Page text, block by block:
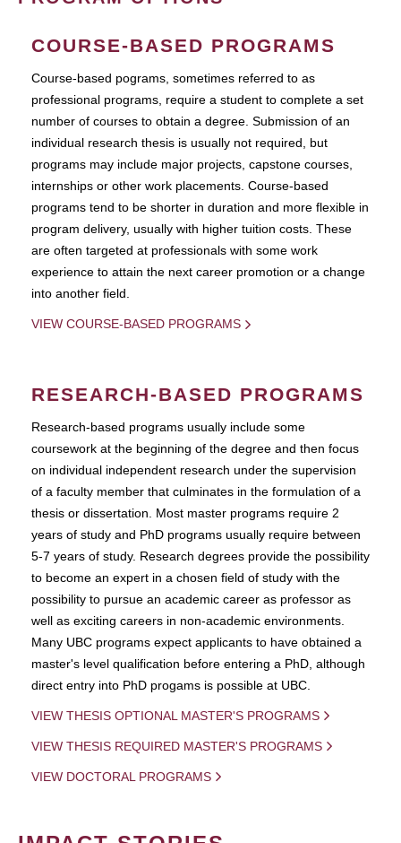
COURSE-BASED PROGRAMS
Course-based pograms, sometimes referred to as
professional programs, require a student to complete a set
number of courses to obtain a degree. Submission of an
individual research thesis is usually not required, but
programs may include major projects, capstone courses,
internships or other work placements. Course-based
programs tend to be shorter in duration and more flexible in
program delivery, usually with higher tuition costs. These
are often targeted at professionals with some work
experience to attain the next career promotion or a change
into another field.
VIEW COURSE-BASED PROGRAMS
RESEARCH-BASED PROGRAMS
Research-based programs usually include some
coursework at the beginning of the degree and then focus
on individual independent research under the supervision
of a faculty member that culminates in the formulation of a
thesis or dissertation. Most master programs require 2
years of study and PhD programs usually require between
5-7 years of study. Research degrees provide the possibility
to become an expert in a chosen field of study with the
possibility to pursue an academic career as professor as
well as exciting careers in non-academic environments.
Many UBC programs expect applicants to have obtained a
master's level qualification before entering a PhD, although
direct entry into PhD progams is possible at UBC.
VIEW THESIS OPTIONAL MASTER'S PROGRAMS
VIEW THESIS REQUIRED MASTER'S PROGRAMS
VIEW DOCTORAL PROGRAMS